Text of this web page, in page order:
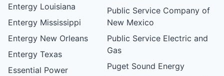
Entergy Louisiana
Entergy Mississippi
Entergy New Orleans
Entergy Texas
Essential Power
Public Service Company of
New Mexico
Public Service Electric and
Gas
Puget Sound Energy